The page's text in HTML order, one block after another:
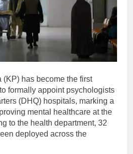
(KP) has become the first
formally appoint psychologists
(DHQ) hospitals, marking a
mental healthcare at the
to the health department, 32
deployed across the